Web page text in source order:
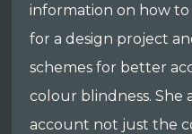
information on how
for a design project
schemes for better
colour blindness. She
account not just the